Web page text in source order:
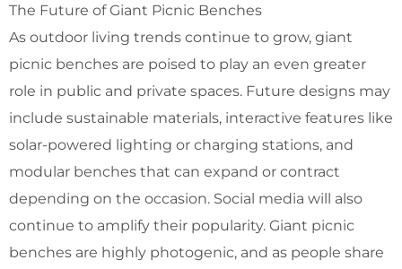
The Future of Giant Picnic Benches
As outdoor living trends continue to grow, giant
picnic benches are poised to play an even greater
role in public and private spaces. Future designs may
include sustainable materials, interactive features like
solar-powered lighting or charging stations, and
modular benches that can expand or contract
depending on the occasion. Social media will also
continue to amplify their popularity. Giant picnic
benches are highly photogenic, and as people share